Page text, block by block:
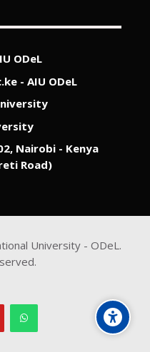
ODeL
- AIU ODeL
Nairobi - Kenya
Road)
University - ODeL.